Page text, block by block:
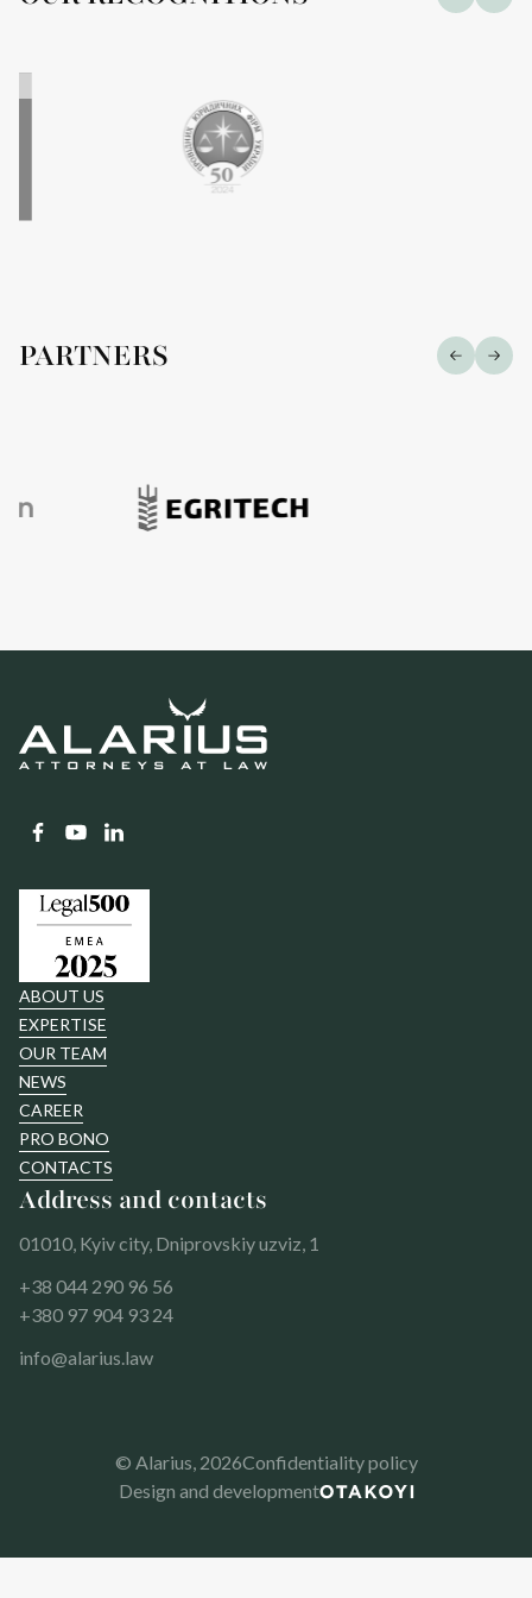
PARTNERS
ABOUT US
EXPERTISE
OUR TEAM
NEWS
CAREER
PRO BONO
CONTACTS
Address and contacts
01010, Kyiv city, Dniprovskiy uzviz, 1
+38 044 290 96 56
+380 97 904 93 24
info@alarius.law
© Alarius, 2026Confidentiality policy
Design and development